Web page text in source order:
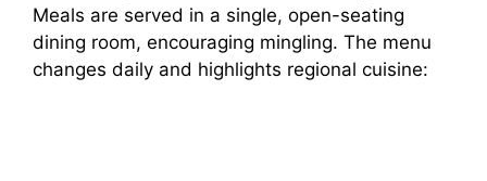
Meals are served in a single, open-seating
dining room, encouraging mingling. The menu
changes daily and highlights regional cuisine: